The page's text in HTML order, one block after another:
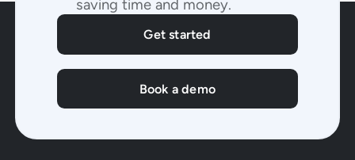
saving time and money.
Get started
Book a demo